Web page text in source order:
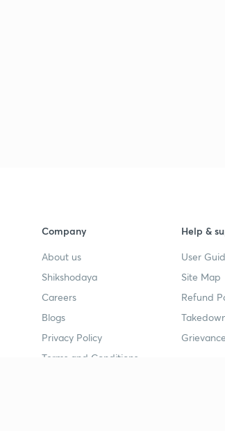
Company
About us
Shikshodaya
Careers
Blogs
Privacy Policy
Terms and Conditions
Help &
User
Site Map
Refund